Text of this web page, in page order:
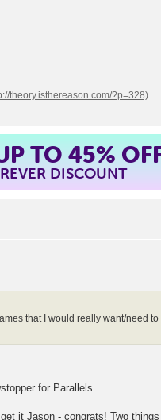
TO 45%
DISCOUNT
that I would really want/need
for Parallels.
it Jason - congrats! Two